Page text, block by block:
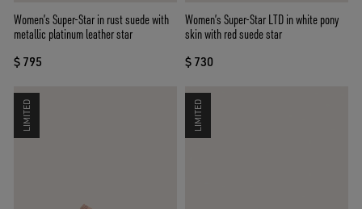
Women’s Super-Star in rust suede with
metallic platinum leather star
$ 795
Women’s Super-Star LTD in white pony
skin with red suede star
$ 730
LIMITED LIMITED